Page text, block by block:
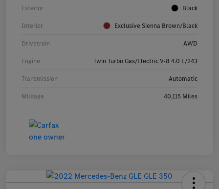
Exterior Black
Interior Exclusive Sienna Brown/Black
Drivetrain AWD
Engine Twin Turbo Gas/Electric V-8 4.0 L/243
Transmission Automatic
Mileage 40,115 Miles